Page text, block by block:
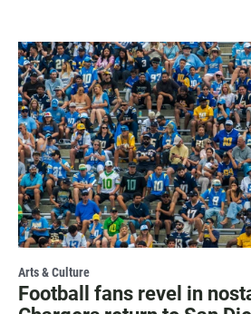
Arts & Culture
Football fans revel in